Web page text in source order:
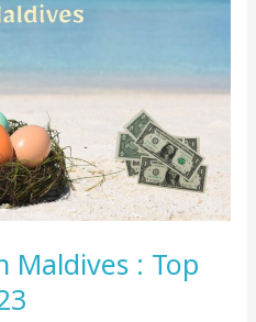
Maldives : Top